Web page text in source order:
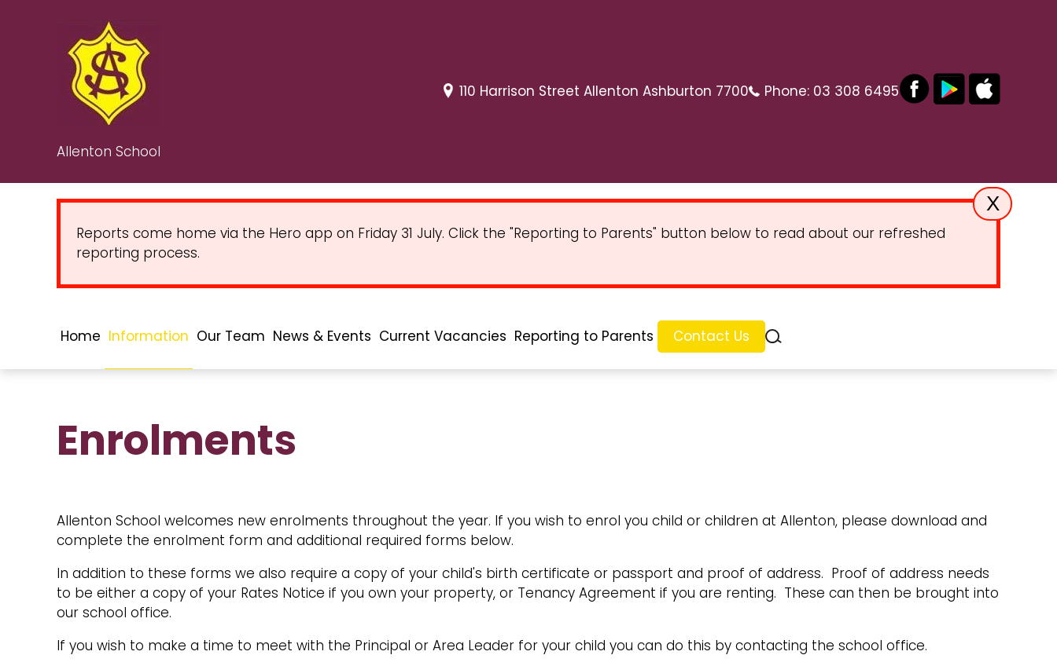
Allenton School
110 Harrison Street Allenton Ashburton 7700 Phone: 03 308 6495
X
Reports come home via the Hero app on Friday 31 July. Click the "Reporting to Parents" button below to read about our refreshed
reporting process.
Home Information Our Team News & Events Current Vacancies Reporting to Parents Contact Us
Enrolments
Allenton School welcomes new enrolments throughout the year. If you wish to enrol you child or children at Allenton, please download and
complete the enrolment form and additional required forms below.
In addition to these forms we also require a copy of your child's birth certificate or passport and proof of address. Proof of address needs
to be either a copy of your Rates Notice if you own your property, or Tenancy Agreement if you are renting. These can then be brought into
our school office.
If you wish to make a time to meet with the Principal or Area Leader for your child you can do this by contacting the school office.